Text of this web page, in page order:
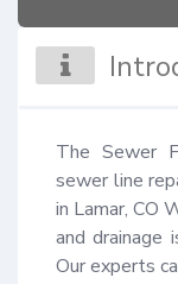
The Sewer
sewer line
in Lamar, CO
and
Our experts